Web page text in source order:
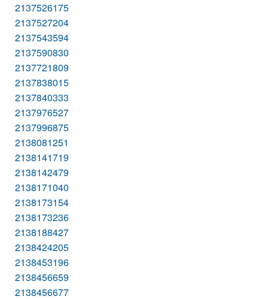
2137526175
2137527204
2137543594
2137590830
2137721809
2137838015
2137840333
2137976527
2137996875
2138081251
2138141719
2138142479
2138171040
2138173154
2138173236
2138188427
2138424205
2138453196
2138456659
2138456677